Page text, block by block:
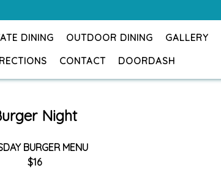
DINING OUTDOOR DINING GALLERY
CONTACT DOORDASH
Night
BURGER MENU
$16